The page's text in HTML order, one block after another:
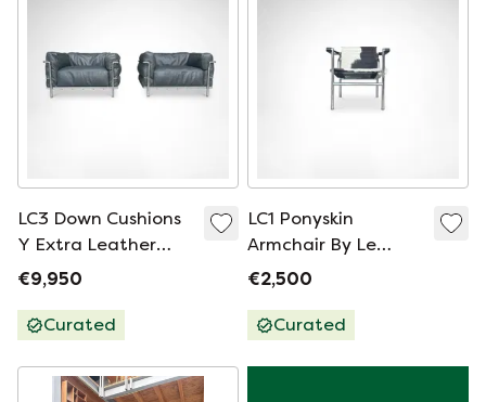
LC3 Down Cushions
Y Extra Leather
Armchairs by Le
Cassina 1990s, Set
€9,950
Curated
LC1 Ponyskin
Armchair By Le
Corbusier Et Al For
€2,500
Curated